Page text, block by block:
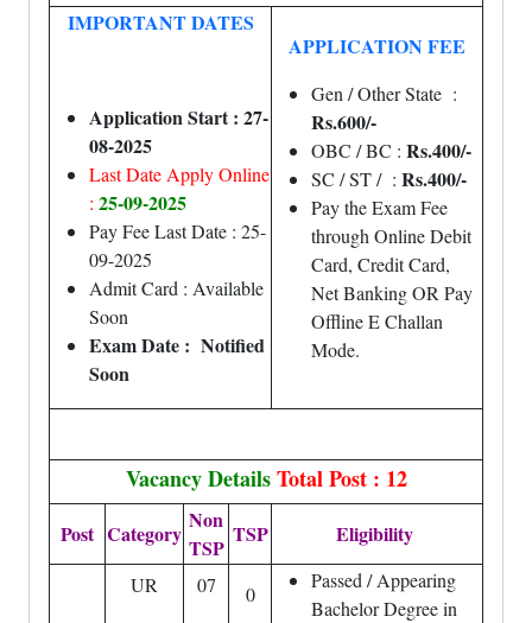
IMPORTANT DATES
Application Start : 27-
08-2025
Last Date Apply Online
: 25-09-2025
Pay Fee Last Date : 25-
09-2025
Admit Card : Available
Soon
Exam Date : Notified
Soon
APPLICATION FEE
Gen / Other State :
Rs.600/-
OBC / BC : Rs.400/-
SC / ST / : Rs.400/-
Pay the Exam Fee
through Online Debit
Card, Credit Card,
Net Banking OR Pay
Offline E Challan
Mode.
Vacancy Details Total Post : 12
Post Category
Non
TSP
TSP Eligibility
UR 07 0
Passed / Appearing
Bachelor Degree in